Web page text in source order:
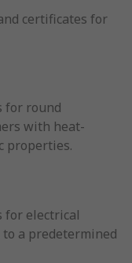
certificates for
for round
with heat-
properties.
for electrical
a predetermined